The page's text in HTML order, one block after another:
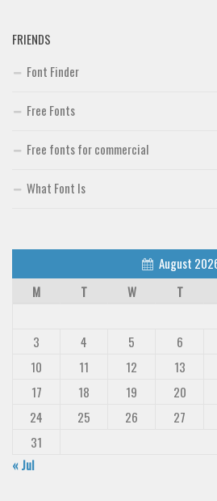
FRIENDS
Font Finder
Free Fonts
Free fonts for commercial
What Font Is
August
M
T W T
3
4 5 6
10
11 12 13
17
18 19 20
24
25 26 27
31
« Jul